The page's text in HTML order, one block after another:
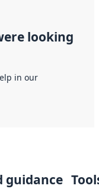
looking
in our
guidance